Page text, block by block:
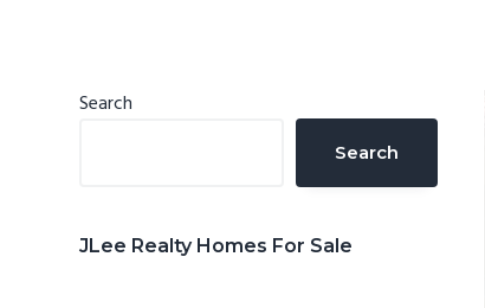
Primary
Search
Search
JLee Realty Homes For Sale